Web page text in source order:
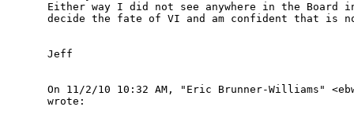
Either way I did not see anywhere in the Board
decide the fate of VI and am confident that is
Jeff
On 11/2/10 10:32 AM, "Eric Brunner-Williams"
wrote: